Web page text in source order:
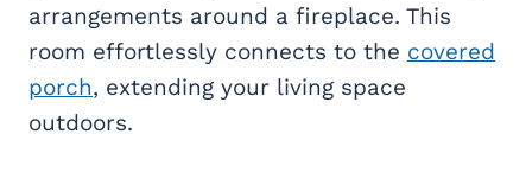
arrangements around a fireplace. This
room effortlessly connects to the covered
porch, extending your living space
outdoors.